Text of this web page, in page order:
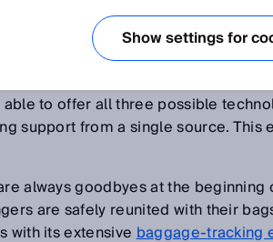
and constantly generates
force, is to change all this – with
by monitoring the acquisition and
able to offer all three possible
support from a single source.
always goodbyes at the
are safely reunited with their
with its extensivebaggage-tracking
Show settings for